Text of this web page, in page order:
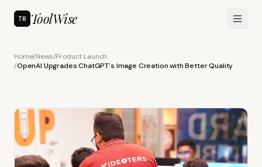
TW ToolWise
Home/News/Product Launch
/OpenAI Upgrades ChatGPT's Image Creation with Better Quality